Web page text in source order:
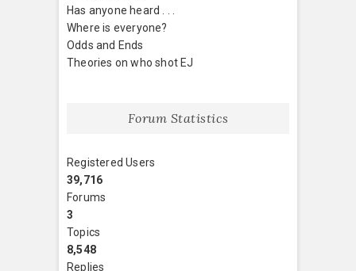
Has anyone heard . . .
Where is everyone?
Odds and Ends
Theories on who shot EJ
Forum Statistics
Registered Users
39,716
Forums
3
Topics
8,548
Replies